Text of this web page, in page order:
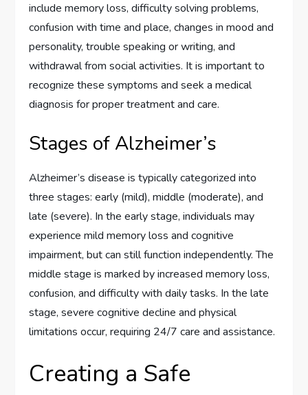
include memory loss, difficulty solving problems,
confusion with time and place, changes in mood and
personality, trouble speaking or writing, and
withdrawal from social activities. It is important to
recognize these symptoms and seek a medical
diagnosis for proper treatment and care.
Stages of Alzheimer’s
Alzheimer’s disease is typically categorized into
three stages: early (mild), middle (moderate), and
late (severe). In the early stage, individuals may
experience mild memory loss and cognitive
impairment, but can still function independently. The
middle stage is marked by increased memory loss,
confusion, and difficulty with daily tasks. In the late
stage, severe cognitive decline and physical
limitations occur, requiring 24/7 care and assistance.
Creating a Safe